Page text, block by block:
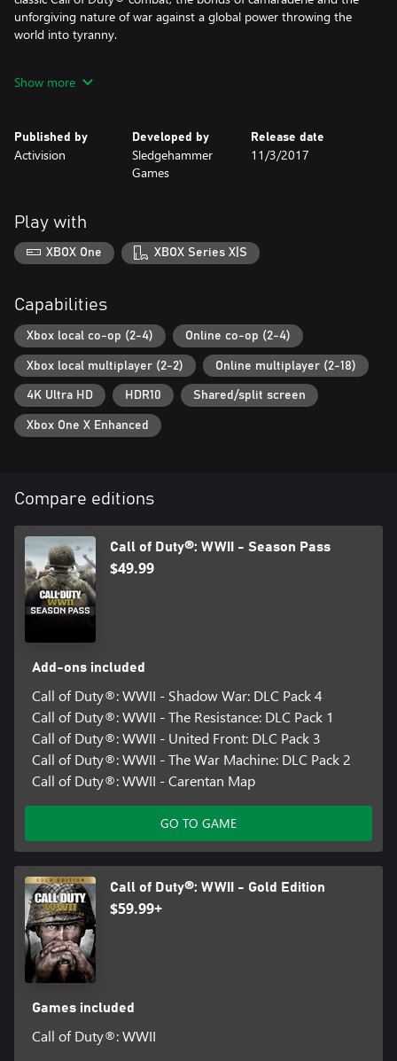
unforgiving nature of war against a global power throwing the
world into tyranny.
experience across three different game modes: Campaign,
SEASON PASS
Continue the epic journey with 4 DLC Packs that include new and
- DLC 1: The Resistance
- DLC 2: The War Machine
- DLC 4: Shadow War
Also includes 'Carentan' Bonus Map!
Carentan, one of the most beloved Call of Duty® Multiplayer
maps, makes its return in Call of Duty®: WWII. Fight through the
destroyed buildings and fortified streets of this war-torn French
town in an all-out battle for a strategic German stronghold.
*DLC content in the Season Pass may be sold separately. If you
purchase this Season Pass, do not also purchase the standalone
Map Packs as you will be charged again.
**Offer valid for Call of Duty®: WWII - Digital Deluxe Edition
only.
****Certain restrictions apply. For use in Zombies mode only.
For more information, please visit www.callofduty.com.
© 2017 Activision Publishing, Inc. ACTIVISION, CALL OF DUTY
and CALL OF DUTY WWII are trademarks of Activision
software technology licensed from Id Software ('Id Technology').
Id Technology © 1999-2025 Id Software, Inc.
Show more
Published by
Activision
Developed by
Sledgehammer
Games
Release date
11/3/2017
Play with
XBOX One XBOX Series X|S
Capabilities
Xbox local co-op (2-4) Online co-op (2-4)
Xbox local multiplayer (2-2) Online multiplayer (2-18)
4K Ultra HD HDR10 Shared/split screen
Xbox One X Enhanced
Compare editions
Call of Duty®: WWII - Season Pass
$49.99
Add-ons included
Call of Duty®: WWII - Shadow War: DLC Pack 4
Call of Duty®: WWII - The Resistance: DLC Pack 1
Call of Duty®: WWII - United Front: DLC Pack 3
Call of Duty®: WWII - The War Machine: DLC Pack 2
Call of Duty®: WWII - Carentan Map
GO TO GAME
Call of Duty®: WWII - Gold Edition
$59.99+
Games included
Call of Duty®: WWII